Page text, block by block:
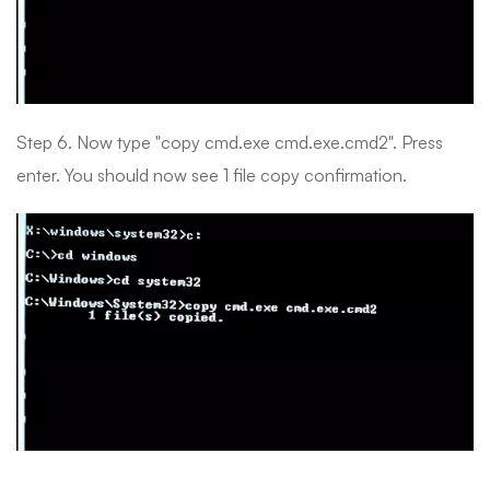
Step 6. Now type "copy cmd.exe cmd.exe.cmd2". Press
enter. You should now see 1 file copy confirmation.